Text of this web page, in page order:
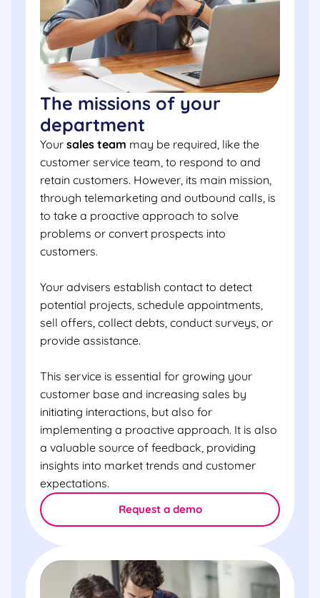
The missions of your
department
Your sales team may be required, like the
customer service team, to respond to and
retain customers. However, its main mission,
through telemarketing and outbound calls, is
to take a proactive approach to solve
problems or convert prospects into
customers.
Your advisers establish contact to detect
potential projects, schedule appointments,
sell offers, collect debts, conduct surveys, or
provide assistance.
This service is essential for growing your
customer base and increasing sales by
initiating interactions, but also for
implementing a proactive approach. It is also
a valuable source of feedback, providing
insights into market trends and customer
expectations.
Request a demo